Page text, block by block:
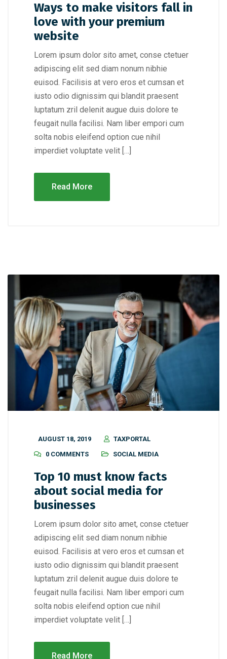
Ways to make visitors fall in
love with your premium
website
Lorem ipsum dolor sito amet, conse ctetuer
adipiscing elit sed diam nonum nibhie
euisod. Facilisis at vero eros et cumsan et
iusto odio dignissim qui blandit praesent
luptatum zril delenit augue duis dolore te
feugait nulla facilisi. Nam liber empori cum
solta nobis eleifend option cue nihil
imperdiet voluptate velit […]
Read More
AUGUST 18, 2019
TAXPORTAL
0 COMMENTS
SOCIAL MEDIA
Top 10 must know facts
about social media for
businesses
Lorem ipsum dolor sito amet, conse ctetuer
adipiscing elit sed diam nonum nibhie
euisod. Facilisis at vero eros et cumsan et
iusto odio dignissim qui blandit praesent
luptatum zril delenit augue duis dolore te
feugait nulla facilisi. Nam liber empori cum
solta nobis eleifend option cue nihil
imperdiet voluptate velit […]
Read More